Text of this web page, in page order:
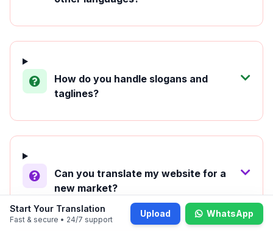
How do you handle slogans and
taglines?
Can you translate my website for a
new market?
Start Your Translation
Fast & secure • 24/7 support
Upload WhatsApp